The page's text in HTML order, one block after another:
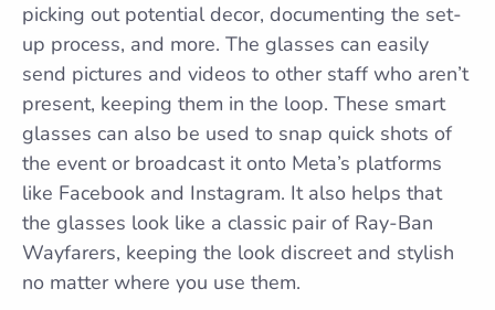
picking out potential decor, documenting the set-
up process, and more. The glasses can easily
send pictures and videos to other staff who aren’t
present, keeping them in the loop. These smart
glasses can also be used to snap quick shots of
the event or broadcast it onto Meta’s platforms
like Facebook and Instagram. It also helps that
the glasses look like a classic pair of Ray-Ban
Wayfarers, keeping the look discreet and stylish
no matter where you use them.